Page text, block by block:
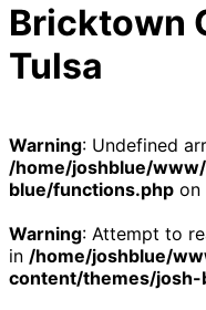
Bricktown
Tulsa
Warning: Undefined
/home/joshblue/
blue/functions.php on
Warning: Attempt to
in /home/joshblue/
content/themes/